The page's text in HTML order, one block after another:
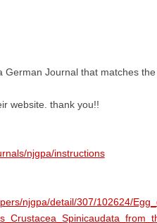
German Journal that matches
website. thank you!!
njgpa/instructions
njgpa/detail/307/102624/